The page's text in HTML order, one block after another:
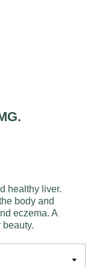
healthy liver.
body and
eczema. A